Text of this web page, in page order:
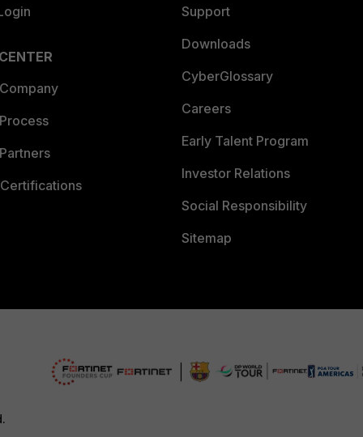
Support
Downloads
CyberGlossary
Careers
Early Talent Program
Investor Relations
Social Responsibility
Sitemap